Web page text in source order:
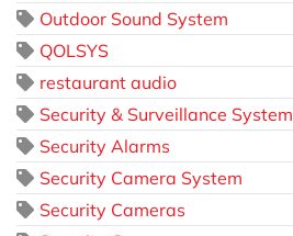
Outdoor Sound System
QOLSYS
restaurant audio
Security & Surveillance System
Security Alarms
Security Camera System
Security Cameras